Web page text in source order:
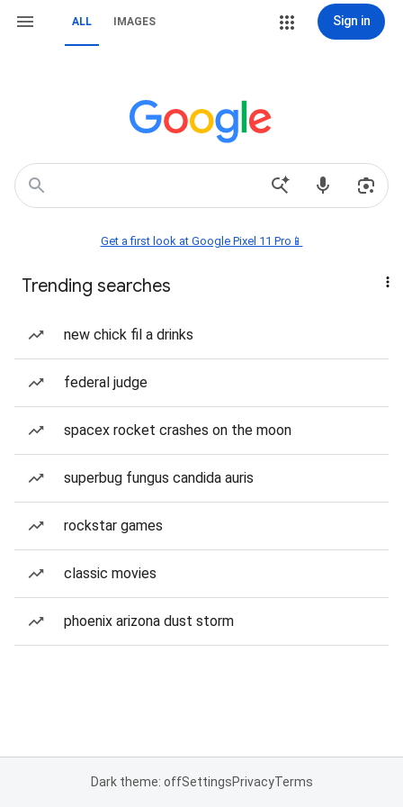
ALL IMAGES Sign in
Get a first look at Google Pixel 11 Pro📱
Trending searches
new chick fil a drinks
federal judge
spacex rocket crashes on the moon
superbug fungus candida auris
rockstar games
classic movies
phoenix arizona dust storm
Dark theme: offSettingsPrivacyTerms